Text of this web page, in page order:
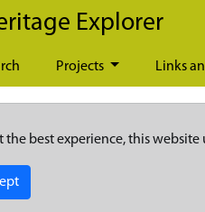
Explorer
Projects Links
the best experience, this website